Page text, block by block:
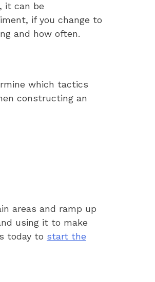
it can be
if you change to
and how often.
which tactics
constructing an
areas and ramp up
using it to make
today to start the